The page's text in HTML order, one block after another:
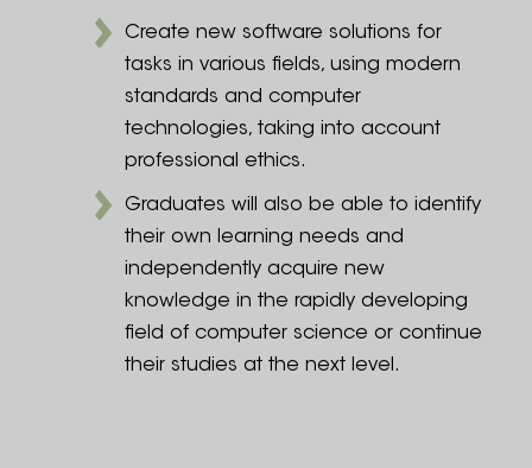
Create new software solutions for
tasks in various fields, using modern
standards and computer
technologies, taking into account
professional ethics.
Graduates will also be able to identify
their own learning needs and
independently acquire new
knowledge in the rapidly developing
field of computer science or continue
their studies at the next level.